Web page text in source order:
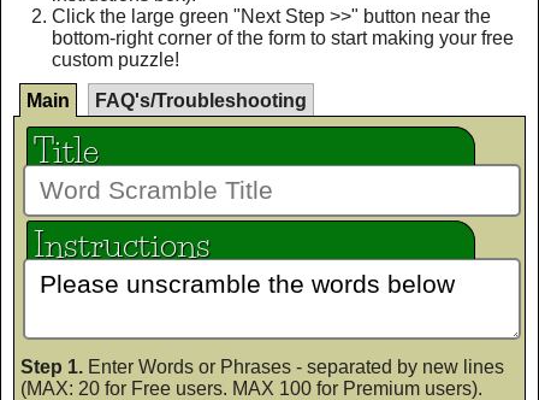
Click the large green "Next Step >>" button near the
bottom-right corner of the form to start making your free
custom puzzle!
Main
FAQ's/Troubleshooting
Title
Instructions
Step 1. Enter Words or Phrases - separated by new lines
(MAX: 20 for Free users. MAX 100 for Premium users).